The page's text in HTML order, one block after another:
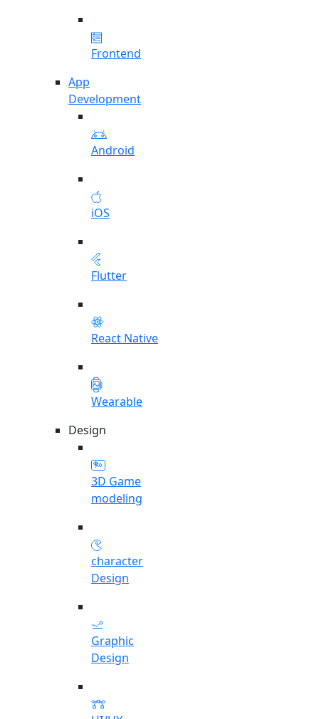
Frontend
App
Development
Android
iOS
Flutter
React Native
Wearable
Design
3D Game
modeling
character
Design
Graphic
Design